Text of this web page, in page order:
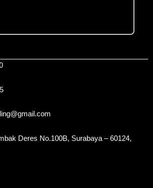
Deres No.100B, Surabaya – 60124,